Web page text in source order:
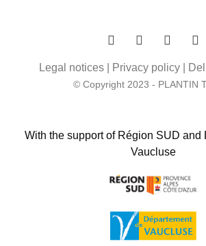
© Copyright 2023 - PLANTIN
Legal notices Privacy policy
With the support of Région SUD and
Vaucluse